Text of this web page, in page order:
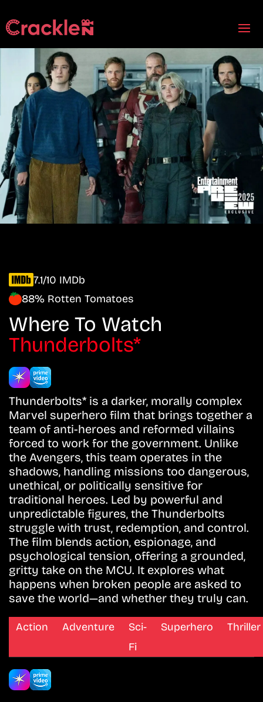
7.1/10 IMDb
88% Rotten Tomatoes
Where To Watch
Thunderbolts*
Thunderbolts* is a darker, morally complex
Marvel superhero film that brings together a
team of anti-heroes and reformed villains
forced to work for the government. Unlike
the Avengers, this team operates in the
shadows, handling missions too dangerous,
unethical, or politically sensitive for
traditional heroes. Led by powerful and
unpredictable figures, the Thunderbolts
struggle with trust, redemption, and control.
The film blends action, espionage, and
psychological tension, offering a grounded,
gritty take on the MCU. It explores what
happens when broken people are asked to
save the world—and whether they truly can.
Action Adventure
Sci-
Fi
Superhero Thriller